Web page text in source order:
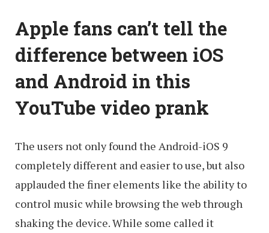
Apple fans can’t tell the
difference between iOS
and Android in this
YouTube video prank
The users not only found the Android-iOS 9
completely different and easier to use, but also
applauded the finer elements like the ability to
control music while browsing the web through
shaking the device. While some called it